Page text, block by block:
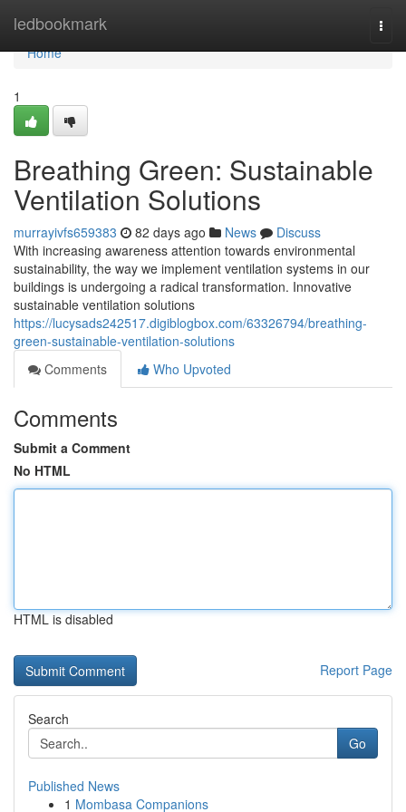
ledbookmark
Home
Home
1
Breathing Green: Sustainable
Ventilation Solutions
murrayivfs659383 82 days ago News
Discuss
With increasing awareness attention towards environmental
sustainability, the way we implement ventilation systems in our
buildings is undergoing a radical transformation. Innovative
sustainable ventilation solutions
https://lucysads242517.digiblogbox.com/63326794/breathing-
green-sustainable-ventilation-solutions
Comments
Who Upvoted
Comments
Submit a Comment
No HTML
HTML is disabled
Report Page
Search
Go
Published News
1 Mombasa Companions